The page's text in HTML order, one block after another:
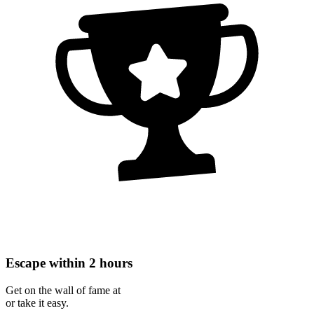
Escape within 2 hours
Get on the wall of fame at
or take it easy.